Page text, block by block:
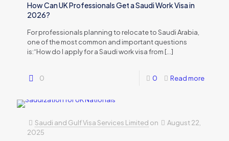
How Can UK Professionals Get a Saudi Work Visa in
2026?
For professionals planning to relocate to Saudi Arabia,
one of the most common and important questions
is:“How do I apply for a Saudi work visa from […]
0 0 Read more
Saudi and Gulf Visa Services Limited on
August 22,
2025